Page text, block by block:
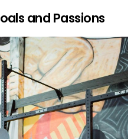
and Passions